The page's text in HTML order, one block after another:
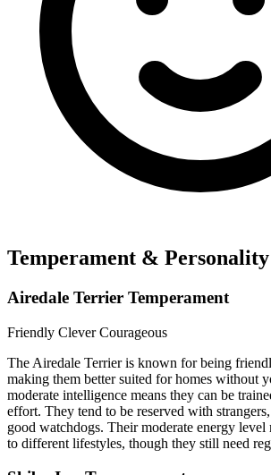
Temperament & Personality
Airedale Terrier Temperament
Friendly CleverCourageous
The Airedale Terrier is known for being
making them better suited for homes without
moderate intelligence means they can be
effort. They tend to be reserved with
good watchdogs. Their moderate energy level
to different lifestyles, though they still need